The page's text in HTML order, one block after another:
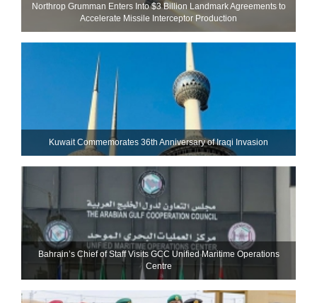
Northrop Grumman Enters Into $3 Billion Landmark Agreements to
Accelerate Missile Interceptor Production
Kuwait Commemorates 36th Anniversary of Iraqi Invasion
Bahrain’s Chief of Staff Visits GCC Unified Maritime Operations
Centre